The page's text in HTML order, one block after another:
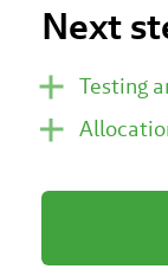
Next
Testing